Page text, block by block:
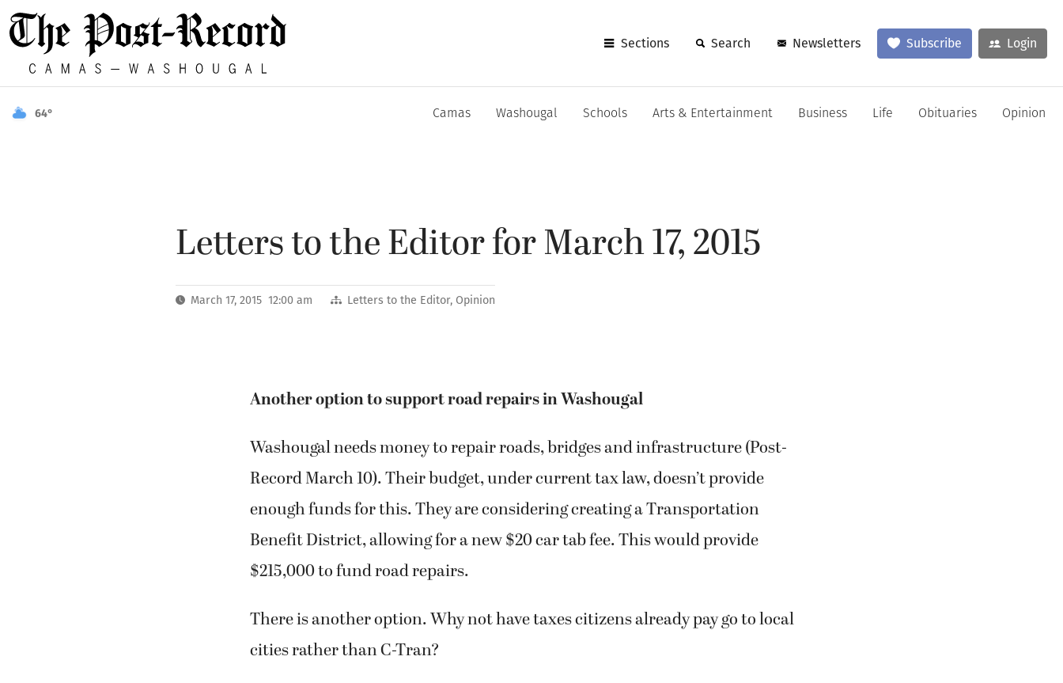
Sections Search Newsletters Subscribe Login
64° Camas Washougal Schools Arts & Entertainment Business Life Obituaries Opinion
Letters to the Editor for March 17, 2015
March 17, 2015 12:00 am Letters to the Editor, Opinion
Another option to support road repairs in Washougal
Washougal needs money to repair roads, bridges and infrastructure (Post-
Record March 10). Their budget, under current tax law, doesn’t provide
enough funds for this. They are considering creating a Transportation
Benefit District, allowing for a new $20 car tab fee. This would provide
$215,000 to fund road repairs.
There is another option. Why not have taxes citizens already pay go to local
cities rather than C-Tran?